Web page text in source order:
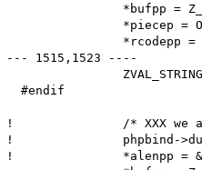
--- 1515,1523 ----
  #endif
! 		/* XXX we assume that zend-zval len has 4 bytes -- doesn't work on big endian PowerPC-64 */
!  		phpbind->dummy_len= Z_STRLEN_P(val);
! 		*alenpp = &phpbind->dummy_len;